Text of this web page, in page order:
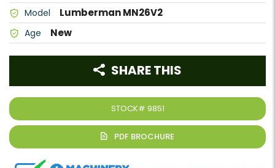
Model Lumberman MN26V2
Age New
STOCK# 9851
SHARE THIS